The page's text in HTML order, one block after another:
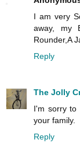
I am very
away, my
Rounder,A
Reply
The Jolly
I'm sorry to
your family.
Reply